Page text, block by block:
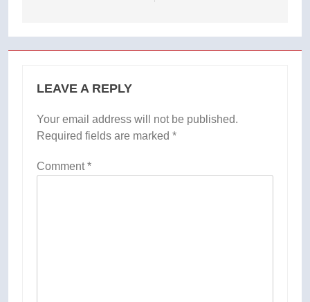
LEAVE A REPLY
Your email address will not be published.
Required fields are marked *
Comment*